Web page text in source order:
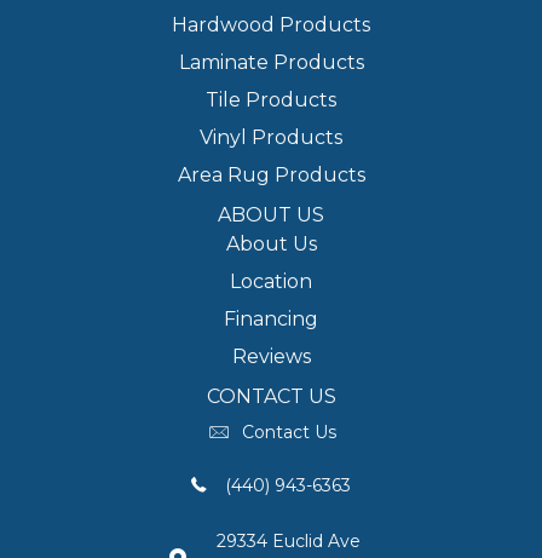
Hardwood Products
Laminate Products
Tile Products
Vinyl Products
Area Rug Products
ABOUT US
About Us
Location
Financing
Reviews
CONTACT US
Contact Us
(440) 943-6363
29334 Euclid Ave